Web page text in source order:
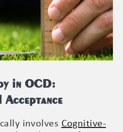
in OCD:
Acceptance
involves Cognitive-